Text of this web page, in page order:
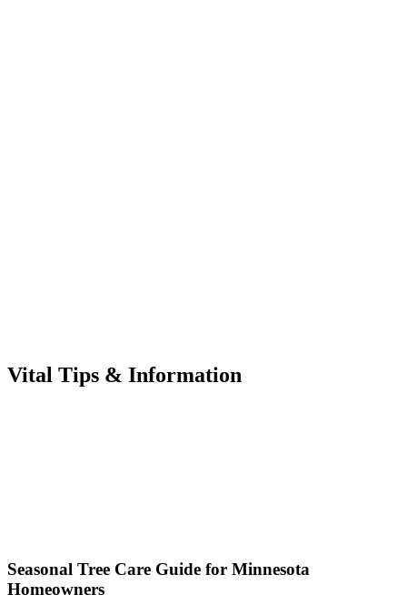
Vital Tips & Information
Seasonal Tree Care Guide for Minnesota
Homeowners